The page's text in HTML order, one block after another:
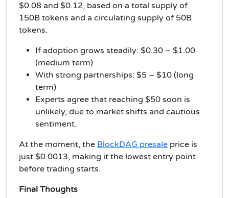
$0.08 and $0.12, based on a total supply of
150B tokens and a circulating supply of 50B
tokens.
If adoption grows steadily: $0.30 – $1.00
(medium term)
With strong partnerships: $5 – $10 (long
term)
Experts agree that reaching $50 soon is
unlikely, due to market shifts and cautious
sentiment.
At the moment, the BlockDAG presale price is
just $0.0013, making it the lowest entry point
before trading starts.
Final Thoughts